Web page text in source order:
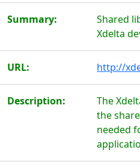
Summary:
Shared
Xdelta
URL: http://
Description:
The
the
needed